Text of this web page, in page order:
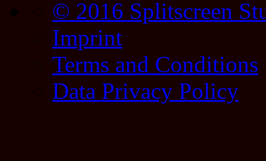
© 2016 Splitscreen
Imprint
Terms and Conditions
Data Privacy Policy